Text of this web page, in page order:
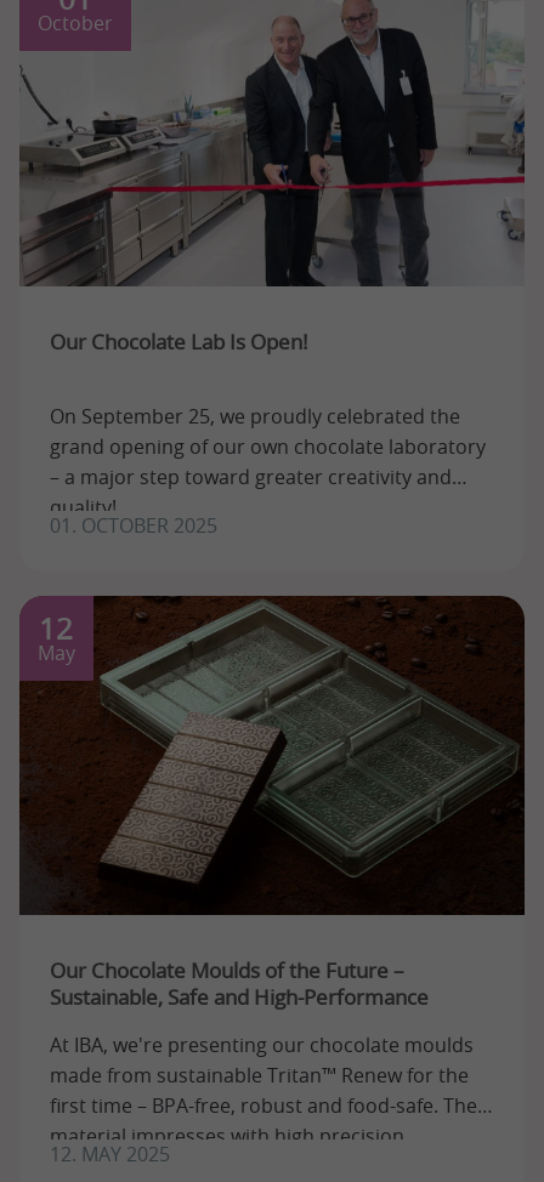
October
Our Chocolate Lab Is Open!
On September 25, we proudly celebrated the
grand opening of our own chocolate laboratory
– a major step toward greater creativity and
quality!
01. OCTOBER 2025
12
May
Our Chocolate Moulds of the Future –
Sustainable, Safe and High-Performance
At IBA, we're presenting our chocolate moulds
made from sustainable Tritan™ Renew for the
first time – BPA-free, robust and food-safe. The
material impresses with high precision ...
12. MAY 2025